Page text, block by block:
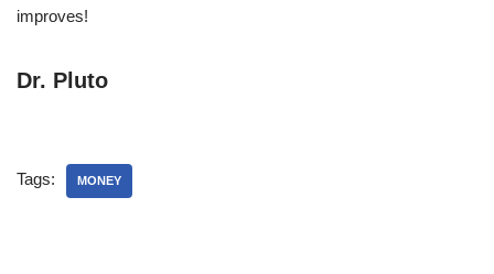
improves!
Dr. Pluto
Tags: MONEY